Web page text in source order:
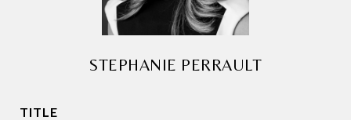
STEPHANIE PERRAULT
TITLE